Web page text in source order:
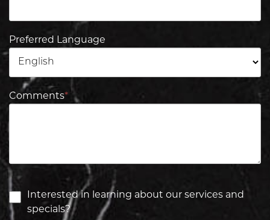
Preferred Language
Comments*
Interested in learning about our services and
specials?